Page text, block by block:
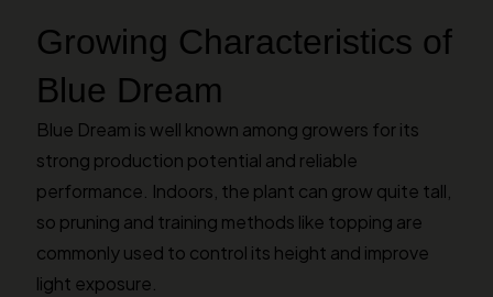
Growing Characteristics of
Blue Dream
Blue Dream is well known among growers for its
strong production potential and reliable
performance. Indoors, the plant can grow quite tall,
so pruning and training methods like topping are
commonly used to control its height and improve
light exposure.